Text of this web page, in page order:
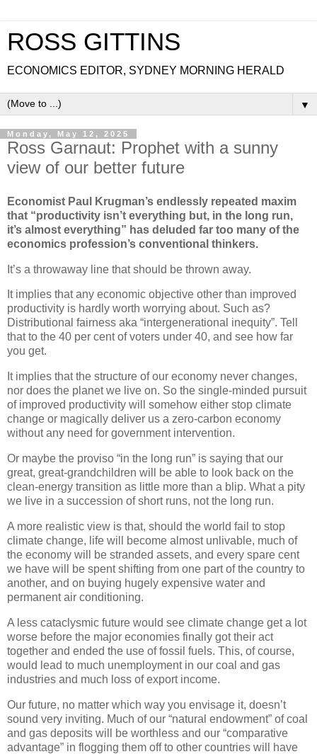
ROSS GITTINS
ECONOMICS EDITOR, SYDNEY MORNING HERALD
▼
Monday, May 12, 2025
Ross Garnaut: Prophet with a sunny
view of our better future
Economist Paul Krugman’s endlessly repeated maxim
that “productivity isn’t everything but, in the long run,
it’s almost everything” has deluded far too many of the
economics profession’s conventional thinkers.
It’s a throwaway line that should be thrown away.
It implies that any economic objective other than improved
productivity is hardly worth worrying about. Such as?
Distributional fairness aka “intergenerational inequity”. Tell
that to the 40 per cent of voters under 40, and see how far
you get.
It implies that the structure of our economy never changes,
nor does the planet we live on. So the single-minded pursuit
of improved productivity will somehow either stop climate
change or magically deliver us a zero-carbon economy
without any need for government intervention.
Or maybe the proviso “in the long run” is saying that our
great, great-grandchildren will be able to look back on the
clean-energy transition as little more than a blip. What a pity
we live in a succession of short runs, not the long run.
A more realistic view is that, should the world fail to stop
climate change, life will become almost unlivable, much of
the economy will be stranded assets, and every spare cent
we have will be spent shifting from one part of the country to
another, and on buying hugely expensive water and
permanent air conditioning.
A less cataclysmic future would see climate change get a lot
worse before the major economies finally got their act
together and ended the use of fossil fuels. This, of course,
would lead to much unemployment in our coal and gas
industries and much loss of export income.
Our future, no matter which way you envisage it, doesn’t
sound very inviting. Much of our “natural endowment” of coal
and gas deposits will be worthless and our “comparative
advantage” in flogging them off to other countries will have